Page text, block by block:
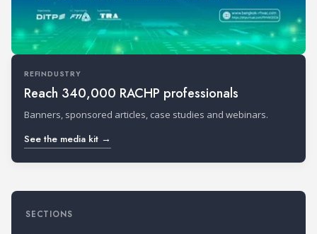
REFINDUSTRY
Reach 340,000 RACHP professionals
Banners, sponsored articles, case studies and webinars.
See the media kit →
SECTIONS